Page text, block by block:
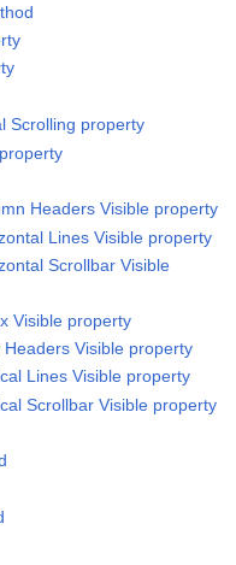
Scrolling property
Headers Visible property
Lines Visible property
Scrollbar Visible
Visible property
Visible property
Lines Visible property
Scrollbar Visible property